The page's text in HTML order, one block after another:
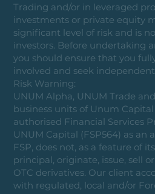
Trading and/or in leveraged
investments or private equity
significant level of risk and is
investors. Before undertaking
you should ensure that you
involved and seek independent
Risk Warning:
UNUM Alpha, UNUM Trade
business units of Unum
authorised Financial Services
UNUM Capital (FSP564) as an
FSP, does not, as a feature of
principal, originate, issue, sell
OTC derivatives. Our client
with regulated, local and/or